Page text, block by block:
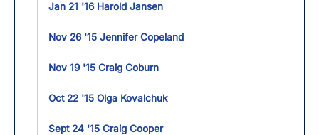
Jan 21 '16 Harold Jansen
Nov 26 '15 Jennifer Copeland
Nov 19 '15 Craig Coburn
Oct 22 '15 Olga Kovalchuk
Sept 24 '15 Craig Cooper